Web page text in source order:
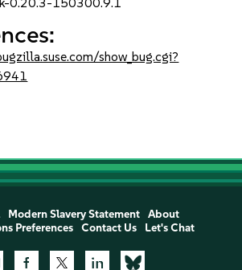
show_bug.cgi?
Modern Slavery Statement
About
Preferences
Contact Us Let's Chat